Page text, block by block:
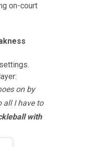
on-court
on by
all I have to
with